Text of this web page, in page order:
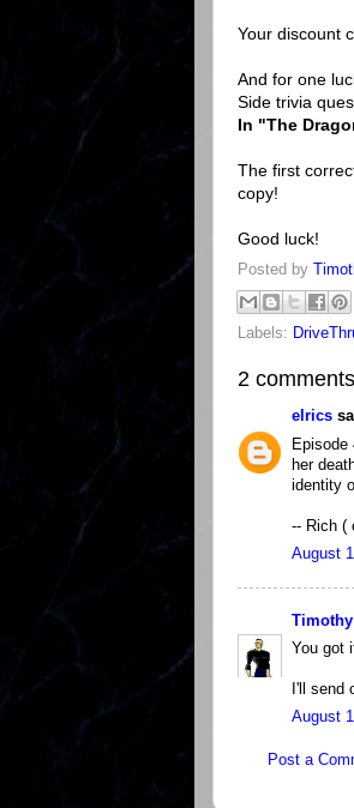
Your discount
And for one
Side trivia
In "The
The first
copy!
Good luck!
Posted by
Labels:
2
elrics
her
identity
-- Rich (
August
You got
I'll send
August
Post a